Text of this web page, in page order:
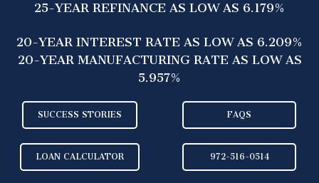
CONTACT
25-YEAR REFINANCE AS LOW AS 6.179%
20-YEAR INTEREST RATE AS LOW AS 6.209%
20-YEAR MANUFACTURING RATE AS LOW AS
5.957%
SUCCESS STORIES FAQS
LOAN CALCULATOR 972-516-0514